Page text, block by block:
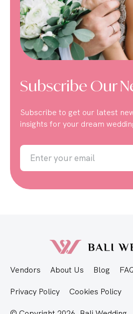
Subscribe Our
Subscribe to get our latest
insights for your dream
Vendors About Us Blog
Privacy Policy Cookies Policy